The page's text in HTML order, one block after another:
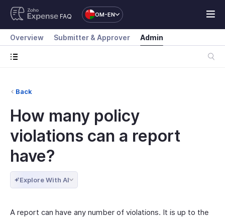
FAQ OM-EN
Overview Submitter & Approver Admin
Back
How many policy
violations can a report
have?
Explore With AI
A report can have any number of violations. It is up to the